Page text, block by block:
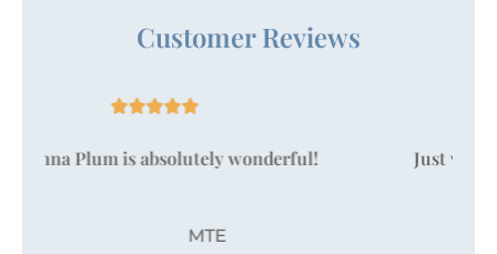
Customer Reviews
Just wanted to take a moment to say that